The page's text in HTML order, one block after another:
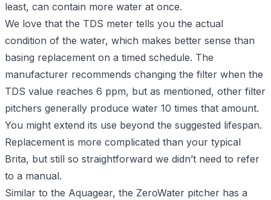
least, can contain more water at once.
We love that the TDS meter tells you the actual
condition of the water, which makes better sense than
basing replacement on a timed schedule. The
manufacturer recommends changing the filter when the
TDS value reaches 6 ppm, but as mentioned, other filter
pitchers generally produce water 10 times that amount.
You might extend its use beyond the suggested lifespan.
Replacement is more complicated than your typical
Brita, but still so straightforward we didn’t need to refer
to a manual.
Similar to the Aquagear, the ZeroWater pitcher has a